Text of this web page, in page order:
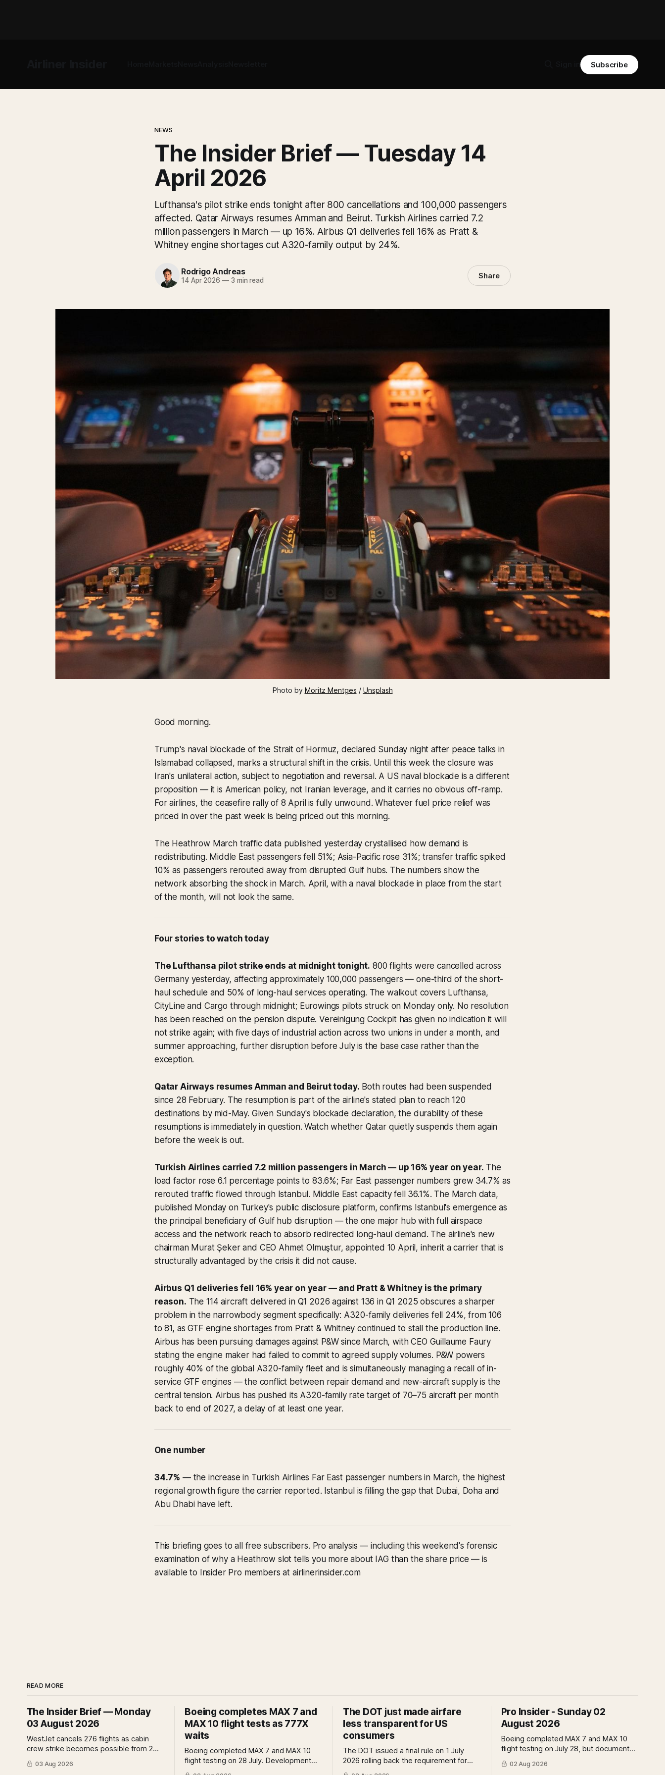
Subscribe
NEWS
The Insider Brief — Tuesday 14
April 2026
Lufthansa's pilot strike ends tonight after 800 cancellations and 100,000 passengers
affected. Qatar Airways resumes Amman and Beirut. Turkish Airlines carried 7.2
million passengers in March — up 16%. Airbus Q1 deliveries fell 16% as Pratt &
Whitney engine shortages cut A320-family output by 24%.
Rodrigo Andreas
14 Apr 2026 —3 min read Share
Photo by Moritz Mentges / Unsplash
Good morning.
Trump's naval blockade of the Strait of Hormuz, declared Sunday night after peace talks in
Islamabad collapsed, marks a structural shift in the crisis. Until this week the closure was
Iran's unilateral action, subject to negotiation and reversal. A US naval blockade is a different
proposition — it is American policy, not Iranian leverage, and it carries no obvious off-ramp.
For airlines, the ceasefire rally of 8 April is fully unwound. Whatever fuel price relief was
priced in over the past week is being priced out this morning.
The Heathrow March traffic data published yesterday crystallised how demand is
redistributing. Middle East passengers fell 51%; Asia-Pacific rose 31%; transfer traffic spiked
10% as passengers rerouted away from disrupted Gulf hubs. The numbers show the
network absorbing the shock in March. April, with a naval blockade in place from the start
of the month, will not look the same.
Four stories to watch today
The Lufthansa pilot strike ends at midnight tonight. 800 flights were cancelled across
Germany yesterday, affecting approximately 100,000 passengers — one-third of the short-
haul schedule and 50% of long-haul services operating. The walkout covers Lufthansa,
CityLine and Cargo through midnight; Eurowings pilots struck on Monday only. No resolution
has been reached on the pension dispute. Vereinigung Cockpit has given no indication it will
not strike again; with five days of industrial action across two unions in under a month, and
summer approaching, further disruption before July is the base case rather than the
exception.
Qatar Airways resumes Amman and Beirut today. Both routes had been suspended
since 28 February. The resumption is part of the airline's stated plan to reach 120
destinations by mid-May. Given Sunday's blockade declaration, the durability of these
resumptions is immediately in question. Watch whether Qatar quietly suspends them again
before the week is out.
Turkish Airlines carried 7.2 million passengers in March — up 16% year on year. The
load factor rose 6.1 percentage points to 83.6%; Far East passenger numbers grew 34.7% as
rerouted traffic flowed through Istanbul. Middle East capacity fell 36.1%. The March data,
published Monday on Turkey's public disclosure platform, confirms Istanbul's emergence as
the principal beneficiary of Gulf hub disruption — the one major hub with full airspace
access and the network reach to absorb redirected long-haul demand. The airline's new
chairman Murat Şeker and CEO Ahmet Olmuştur, appointed 10 April, inherit a carrier that is
structurally advantaged by the crisis it did not cause.
Airbus Q1 deliveries fell 16% year on year — and Pratt & Whitney is the primary
reason. The 114 aircraft delivered in Q1 2026 against 136 in Q1 2025 obscures a sharper
problem in the narrowbody segment specifically: A320-family deliveries fell 24%, from 106
to 81, as GTF engine shortages from Pratt & Whitney continued to stall the production line.
Airbus has been pursuing damages against P&W since March, with CEO Guillaume Faury
stating the engine maker had failed to commit to agreed supply volumes. P&W powers
roughly 40% of the global A320-family fleet and is simultaneously managing a recall of in-
service GTF engines — the conflict between repair demand and new-aircraft supply is the
central tension. Airbus has pushed its A320-family rate target of 70–75 aircraft per month
back to end of 2027, a delay of at least one year.
One number
34.7% — the increase in Turkish Airlines Far East passenger numbers in March, the highest
regional growth figure the carrier reported. Istanbul is filling the gap that Dubai, Doha and
Abu Dhabi have left.
This briefing goes to all free subscribers. Pro analysis — including this weekend's forensic
examination of why a Heathrow slot tells you more about IAG than the share price — is
available to Insider Pro members at airlinerinsider.com
READ MORE
The Insider Brief — Monday
03 August 2026
WestJet cancels 276 flights as cabin
crew strike becomes possible from 2
August. IndiGo suspends widebody
operations from 25 October as fuel
03 Aug 2026
Boeing completes MAX 7 and
MAX 10 flight tests as 777X
waits
Boeing completed MAX 7 and MAX 10
flight testing on 28 July. Development
assurance reviews and system safety
The DOT just made airfare
less transparent for US
consumers
The DOT issued a final rule on 1 July
2026 rolling back the requirement for
airlines to disclose bag fees at the point
Pro Insider - Sunday 02
August 2026
Boeing completed MAX 7 and MAX 10
flight testing on July 28, but document
submissions remain open and FAA
review has not begun. The DOT quietly
02 Aug 2026